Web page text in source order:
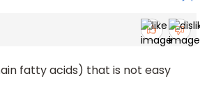
fatty acids) that is not easy